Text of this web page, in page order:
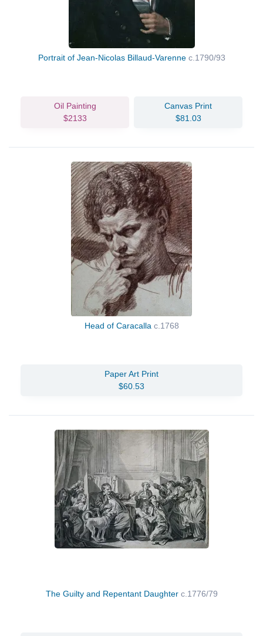
Portrait of Jean-Nicolas Billaud-Varenne c.1790/93
Oil Painting
$2133
Canvas Print
$81.03
Head of Caracalla c.1768
Paper Art Print
$60.53
The Guilty and Repentant Daughter c.1776/79